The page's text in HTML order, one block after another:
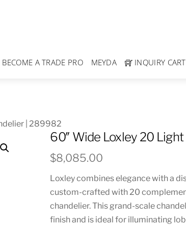
BECOME A TRADE PRO MEYDA INQUIRY CART
| 289982
60″ Wide Loxley 20
$8,085.00
Loxley combines elegance with a
custom-crafted with 20
chandelier. This grand-scale
finish and is ideal for illuminating